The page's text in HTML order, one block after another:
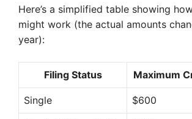
Here’s a simplified table showing
might work (the actual amounts
year):
Filing Status Maximum
Single $600